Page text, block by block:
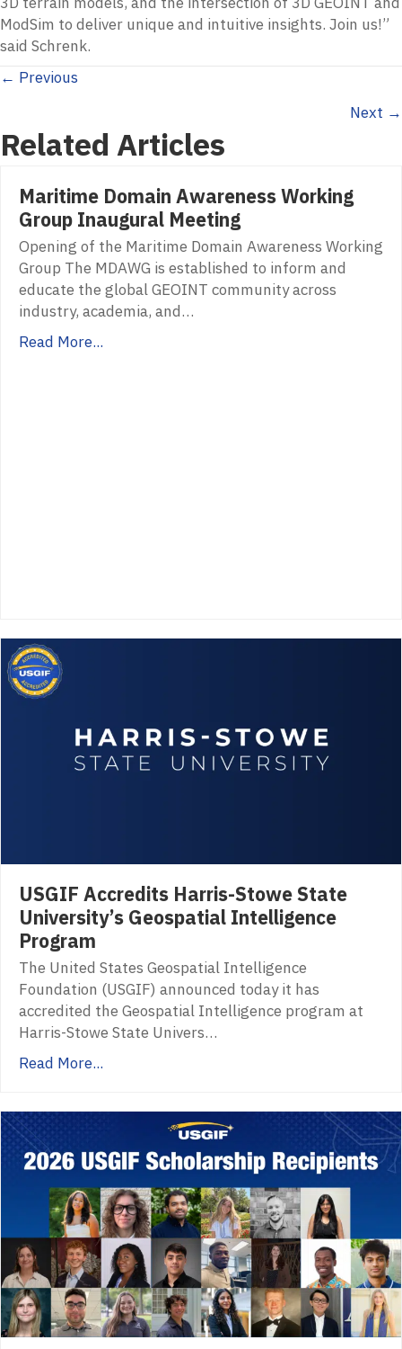
ModSim to deliver unique and intuitive insights. Join us!”
said Schrenk.
Posts
navigation
← Previous
Next →
Related Articles
Maritime Domain Awareness Working
Group Inaugural Meeting
Opening of the Maritime Domain Awareness Working
Group The MDAWG is established to inform and
educate the global GEOINT community across
industry, academia, and…
Read More...
USGIF Accredits Harris-Stowe State
University’s Geospatial Intelligence
Program
The United States Geospatial Intelligence
Foundation (USGIF) announced today it has
accredited the Geospatial Intelligence program at
Harris-Stowe State Univers…
Read More...